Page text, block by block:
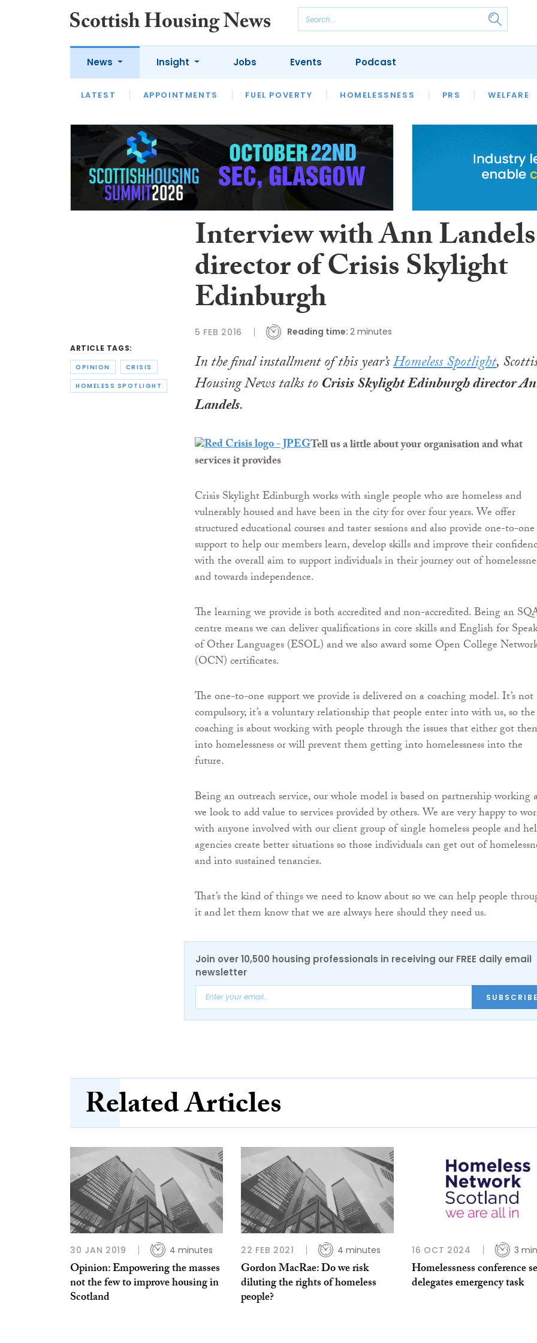
News
LATEST APPOINTMENTS FUEL POVERTY HOMELESSNESS PRS WELFARE
Insight
LATEST OPINION INTERVIEWS
HOUSING
SFHA TECH
Jobs Events Podcast
ARTICLE TAGS:
OPINION CRISIS
HOMELESS SPOTLIGHT
Interview with Ann Landels
director of Crisis Skylight
Edinburgh
5 FEB 2016 Reading time: 2 minutes
In the final installment of this year’sHomeless Spotlight,
Housing News talks toCrisis Skylight Edinburgh director
Landels.
Tell us a little about your organisation and what
services it provides
Crisis Skylight Edinburgh works with single people who are homeless and
vulnerably housed and have been in the city for over four years. We offer
structured educational courses and taster sessions and also provide one-to-one
support to help our members learn, develop skills and improve their
with the overall aim to support individuals in their journey out of
and towards independence.
The learning we provide is both accredited and non-accredited. Being an
centre means we can deliver qualifications in core skills and English for
of Other Languages (ESOL) and we also award some Open College
(OCN) certificates.
The one-to-one support we provide is delivered on a coaching model. It’s not
compulsory, it’s a voluntary relationship that people enter into with us, so the
coaching is about working with people through the issues that either got
into homelessness or will prevent them getting into homelessness into the
future.
Being an outreach service, our whole model is based on partnership working
we look to add value to services provided by others. We are very happy to
with anyone involved with our client group of single homeless people and
agencies create better situations so those individuals can get out of
and into sustained tenancies.
That’s the kind of things we need to know about so we can help people
it and let them know that we are always here should they need us.
Join over 10,500 housing professionals in receiving our FREE daily email
newsletter
SUBSCRIBE
Related Articles
30 JAN 2019 4 minutes
Opinion: Empowering the masses
not the few to improve housing in
Scotland
22 FEB 2021 4 minutes
Gordon MacRae: Do we risk
diluting the rights of homeless
people?
16 OCT 2024 3
Homelessness conference
delegates emergency task